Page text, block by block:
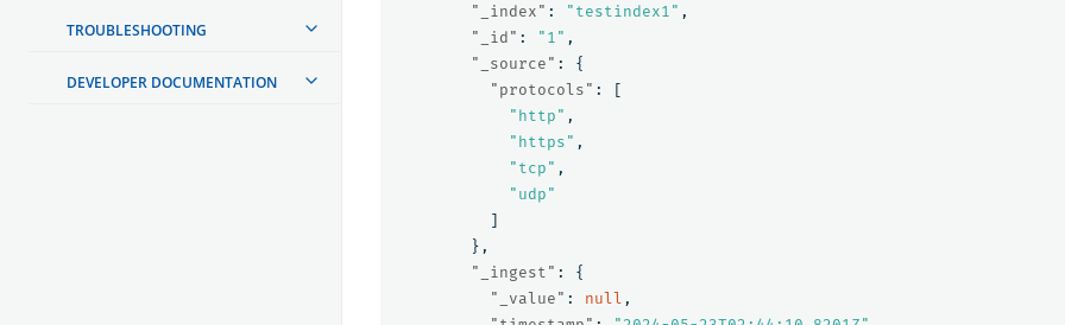
TROUBLESHOOTING
DEVELOPER DOCUMENTATION
"_index" : "testindex1" ,
"_id" : "1" ,
"_source" :
{
"protocols" :
[
"http" ,
"https" ,
"tcp" ,
"udp"
]
},
"_ingest" :
{
"_value" : null ,